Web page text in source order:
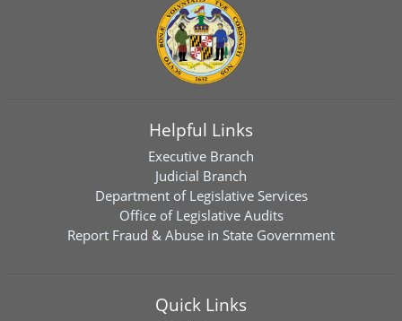
Helpful Links
Executive Branch
Judicial Branch
Department of Legislative Services
Office of Legislative Audits
Report Fraud & Abuse in State Government
Quick Links